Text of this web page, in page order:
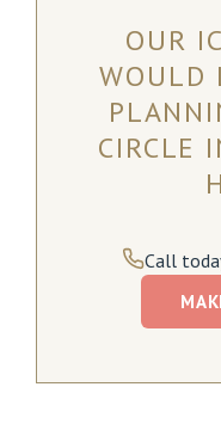
OUR
WOULD
CIRCLE
Call